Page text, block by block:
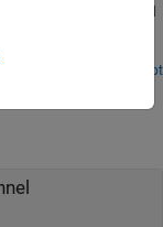
virtual CAN
Open Live Script